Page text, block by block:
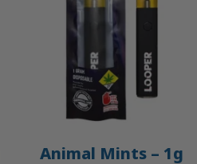
Animal Mints – 1g